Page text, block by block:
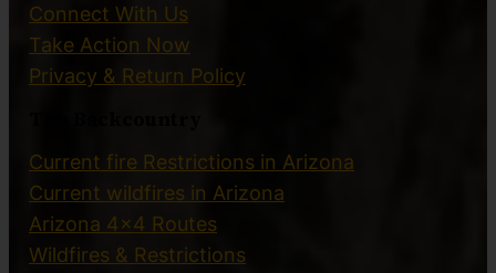
Connect With Us
Take Action Now
Privacy & Return Policy
Current fire Restrictions in Arizona
Current wildfires in Arizona
Arizona 4×4 Routes
Wildfires & Restrictions